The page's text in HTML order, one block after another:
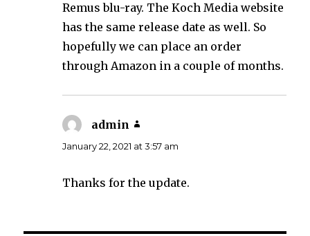
Remus blu-ray. The Koch Media website
has the same release date as well. So
hopefully we can place an order
through Amazon in a couple of months.
admin
January 22, 2021 at 3:57 am
Thanks for the update.